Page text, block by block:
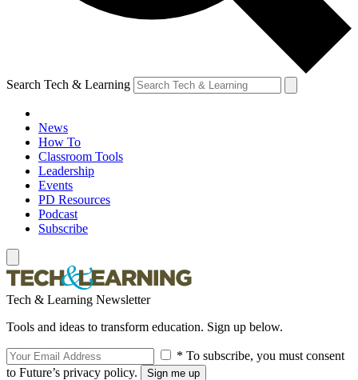
Search Tech & Learning
News
How To
Classroom Tools
Leadership
Events
PD Resources
Podcast
Subscribe
Tech & Learning Newsletter
Tools and ideas to transform education. Sign up below.
* To subscribe, you must consent
to Future’s privacy policy.